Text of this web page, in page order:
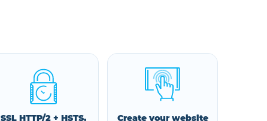
SSL HTTP/2 + HSTS,
Create your website